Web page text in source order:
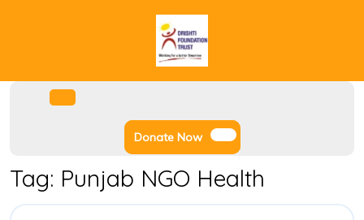
Donate NowDonate
Now
Tag: Punjab NGO Health